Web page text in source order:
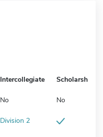
Intercollegiate Scholarship
No No
Division 2